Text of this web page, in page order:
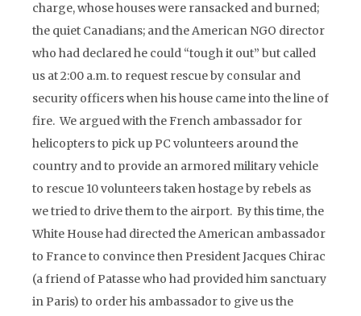
charge, whose houses were ransacked and burned;
the quiet Canadians; and the American NGO director
who had declared he could “tough it out” but called
us at 2:00 a.m. to request rescue by consular and
security officers when his house came into the line of
fire. We argued with the French ambassador for
helicopters to pick up PC volunteers around the
country and to provide an armored military vehicle
to rescue 10 volunteers taken hostage by rebels as
we tried to drive them to the airport. By this time, the
White House had directed the American ambassador
to France to convince then President Jacques Chirac
(a friend of Patasse who had provided him sanctuary
in Paris) to order his ambassador to give us the